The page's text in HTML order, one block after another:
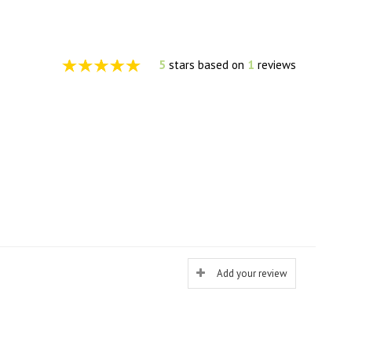
5 stars based on 1 reviews
Add your review